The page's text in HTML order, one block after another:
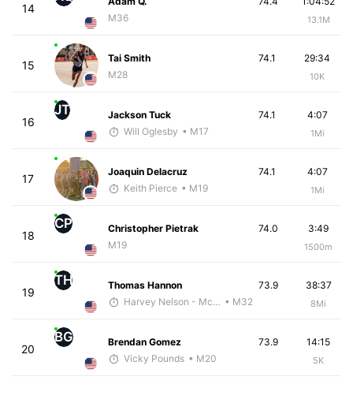
14
M36
13.1M
15
Tai Smith
M28
29:34
10K
74.1
16
JT
Jackson Tuck
Will Oglesby • M17
4:07
1Mi
74.1
17
Joaquin Delacruz
Keith Pierce • M19
4:07
1Mi
74.1
18
CP
Christopher Pietrak
M19
3:49
1500m
74.0
19
TH
Thomas Hannon
Harvey Nelson - McKirdy Trained • M32
38:37
8Mi
73.9
20
BG
Brendan Gomez
Vicky Pounds • M20
14:15
5K
73.9